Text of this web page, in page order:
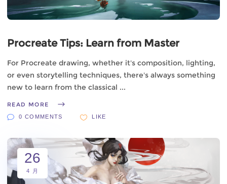
Procreate Tips: Learn from Master
For Procreate drawing, whether it's composition, lighting,
or even storytelling techniques, there's always something
new to learn from the classical
READ MORE
0 COMMENTS LIKE
26
4 月